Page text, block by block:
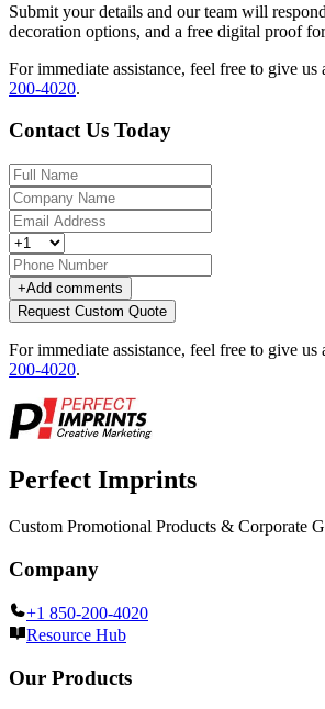
Submit your details and our team will
decoration options, and a free digital proof
For immediate assistance, feel free to give us
200-4020.
Contact Us Today
+Add comments
Request Custom Quote
For immediate assistance, feel free to give us
200-4020.
Perfect Imprints
Custom Promotional Products & Corporate
Company
+1 850-200-4020
Resource Hub
Our Products